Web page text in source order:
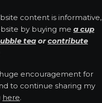
content is informative,
by buying me a cup
tea orcontribute
encouragement for
to continue sharing my
here.